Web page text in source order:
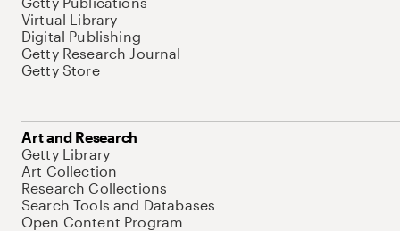
Virtual Library
Digital Publishing
Getty Research Journal
Getty Store
Art and Research
Getty Library
Art Collection
Research Collections
Search Tools and Databases
Open Content Program